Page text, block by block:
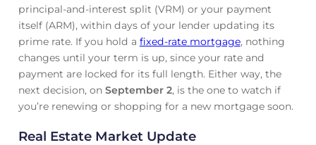
principal-and-interest split (VRM) or your payment
itself (ARM), within days of your lender updating its
prime rate. If you hold a fixed-rate mortgage, nothing
changes until your term is up, since your rate and
payment are locked for its full length. Either way, the
next decision, on September 2, is the one to watch if
you’re renewing or shopping for a new mortgage soon.
Real Estate Market Update